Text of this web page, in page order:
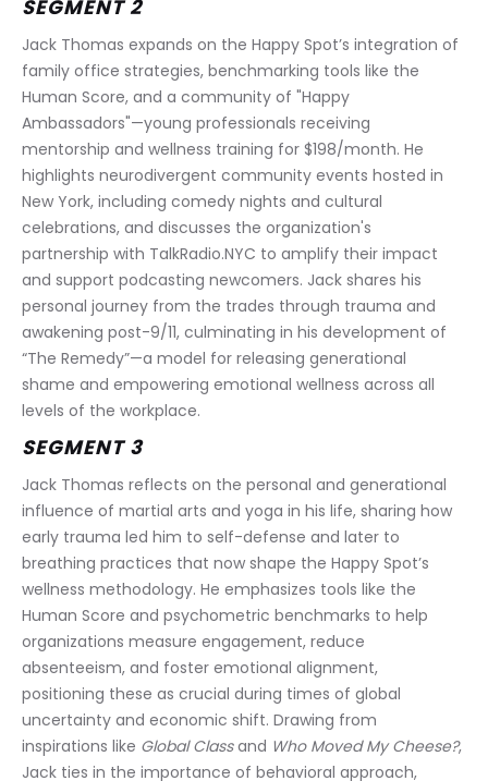
SEGMENT 2
Jack Thomas expands on the Happy Spot’s integration of
family office strategies, benchmarking tools like the
Human Score, and a community of "Happy
Ambassadors"—young professionals receiving
mentorship and wellness training for $198/month. He
highlights neurodivergent community events hosted in
New York, including comedy nights and cultural
celebrations, and discusses the organization's
partnership with TalkRadio.NYC to amplify their impact
and support podcasting newcomers. Jack shares his
personal journey from the trades through trauma and
awakening post-9/11, culminating in his development of
“The Remedy”—a model for releasing generational
shame and empowering emotional wellness across all
levels of the workplace.
SEGMENT 3
Jack Thomas reflects on the personal and generational
influence of martial arts and yoga in his life, sharing how
early trauma led him to self-defense and later to
breathing practices that now shape the Happy Spot’s
wellness methodology. He emphasizes tools like the
Human Score and psychometric benchmarks to help
organizations measure engagement, reduce
absenteeism, and foster emotional alignment,
positioning these as crucial during times of global
uncertainty and economic shift. Drawing from
inspirations like Global Class and Who Moved My Cheese?,
Jack ties in the importance of behavioral approach,